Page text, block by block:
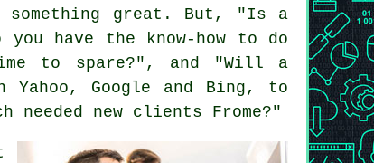
something great. But, "Is a
have the know-how to do
to spare?", and "Will a
Google and Bing, to
new clients Frome?"